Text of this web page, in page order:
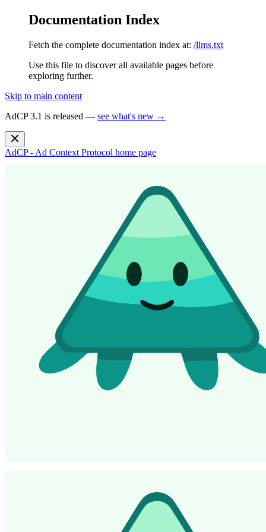
Documentation Index
Fetch the complete documentation index at: /llms.txt
Use this file to discover all available pages before
exploring further.
Skip to main content
AdCP 3.1 is released — see what's new →
AdCP - Ad Context Protocol home page